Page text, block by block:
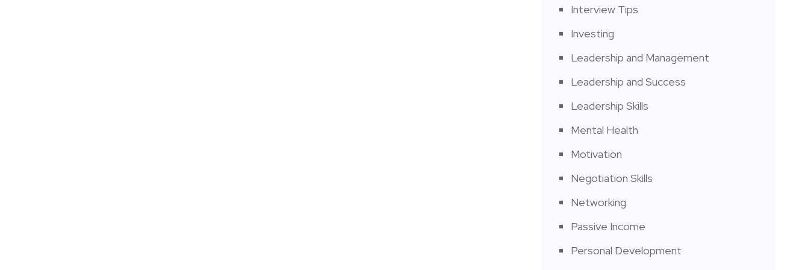
Interview Tips
Investing
Leadership and Management
Leadership and Success
Leadership Skills
Mental Health
Motivation
Negotiation Skills
Networking
Passive Income
Personal Development